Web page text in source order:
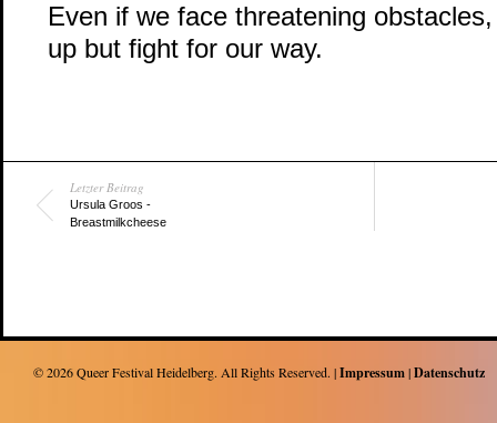
Even if we face threatening
up but fight for our way.
Letzter Beitrag
Ursula Groos -
Breastmilkcheese
© 2026Queer Festival Heidelberg. All Rights Reserved. |Impressum|Datenschutz